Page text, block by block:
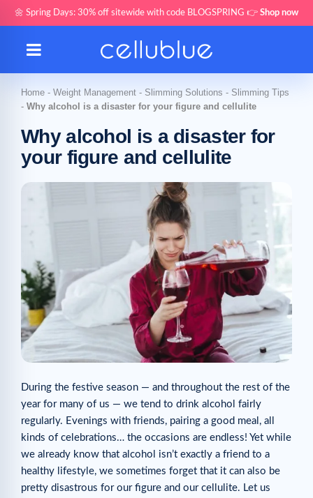
🌼 Spring Days: 30% off sitewide with code BLOGSPRING 👉 Shop now
Home - Weight Management - Slimming Solutions - Slimming Tips
- Why alcohol is a disaster for your figure and cellulite
Why alcohol is a disaster for
your figure and cellulite
During the festive season — and throughout the rest of the
year for many of us — we tend to drink alcohol fairly
regularly. Evenings with friends, pairing a good meal, all
kinds of celebrations… the occasions are endless! Yet while
we already know that alcohol isn’t exactly a friend to a
healthy lifestyle, we sometimes forget that it can also be
pretty disastrous for our figure and our cellulite. Let us